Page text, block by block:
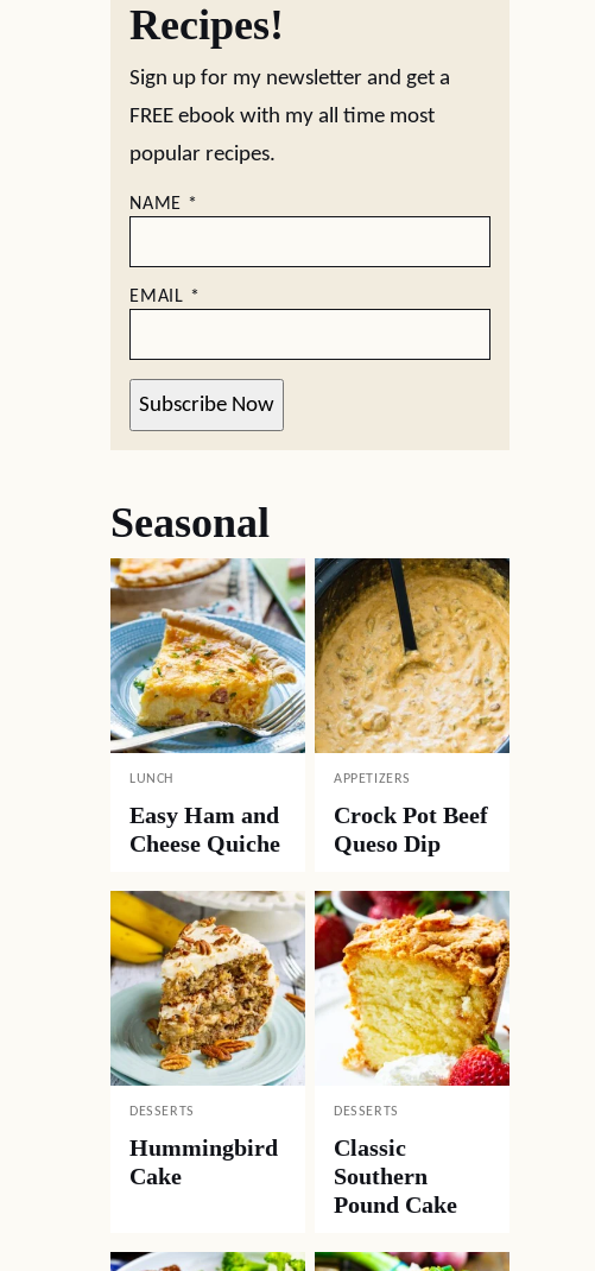
Recipes!
Sign up for my newsletter and get a
FREE ebook with my all time most
popular recipes.
NAME *
EMAIL *
Subscribe Now
Seasonal
LUNCH
Easy Ham and
Cheese Quiche
APPETIZERS
Crock Pot Beef
Queso Dip
DESSERTS
Hummingbird
Cake
DESSERTS
Classic
Southern
Pound Cake